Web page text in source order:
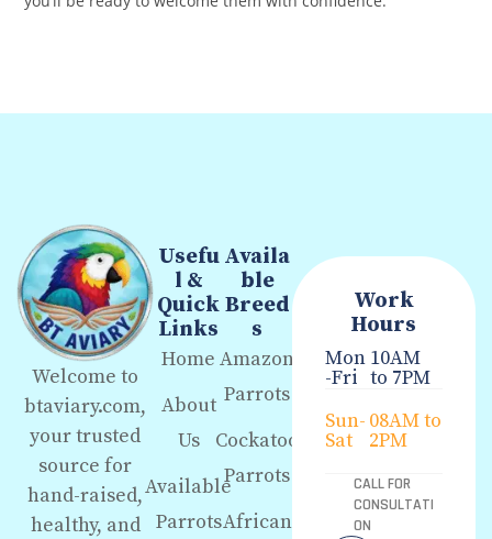
Welcome to
btaviary.com,
your trusted
source for
hand-raised,
healthy, and
Usefu
l &
Quick
Links
Home
About
Us
Available
Parrots
Availa
ble
Breed
s
Amazon
Parrots
Cockatoo
Parrots
African
Work
Hours
Mon
-Fri
10AM
to 7PM
Sun-
Sat
08AM to
2PM
CALL FOR
CONSULTATI
ON